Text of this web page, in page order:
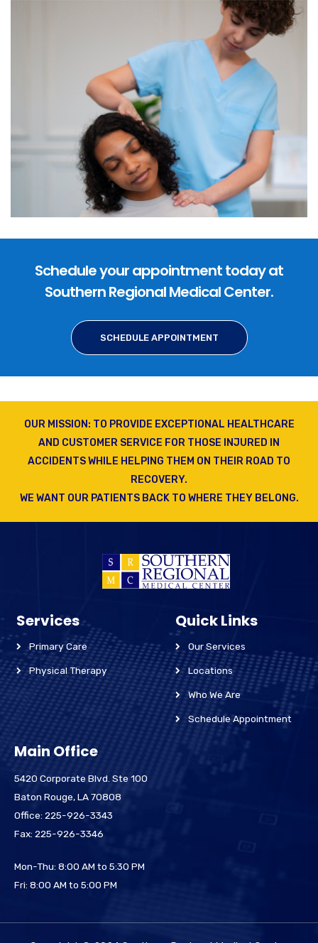
Schedule your appointment today at
Southern Regional Medical Center.
SCHEDULE APPOINTMENT
OUR MISSION: TO PROVIDE EXCEPTIONAL HEALTHCARE
AND CUSTOMER SERVICE FOR THOSE INJURED IN
ACCIDENTS WHILE HELPING THEM ON THEIR ROAD TO
RECOVERY.
WE WANT OUR PATIENTS BACK TO WHERE THEY BELONG.
Services
Primary Care
Physical Therapy
Quick Links
Our Services
Locations
Who We Are
Schedule Appointment
Main Office
5420 Corporate Blvd. Ste 100
Baton Rouge, LA 70808
Office: 225-926-3343
Fax: 225-926-3346
Mon-Thu: 8:00 AM to 5:30 PM
Fri: 8:00 AM to 5:00 PM